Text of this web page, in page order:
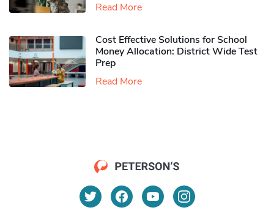
Read More
Cost Effective Solutions for School
Money Allocation: District Wide Test
Prep
Read More